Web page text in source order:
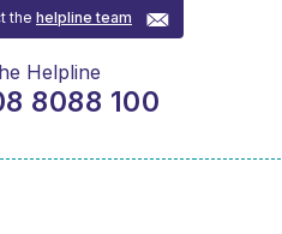
thehelpline team
Helpline
8088 100